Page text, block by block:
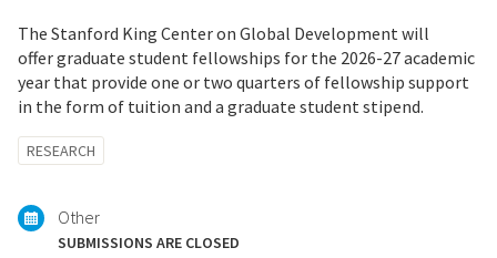
The Stanford King Center on Global Development will
offer graduate student fellowships for the 2026-27 academic
year that provide one or two quarters of fellowship support
in the form of tuition and a graduate student stipend.
Tagged
RESEARCH
Other
SUBMISSIONS ARE CLOSED